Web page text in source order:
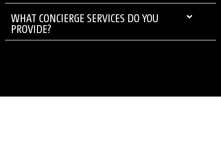
WHAT CONCIERGE SERVICES DO YOU
PROVIDE?